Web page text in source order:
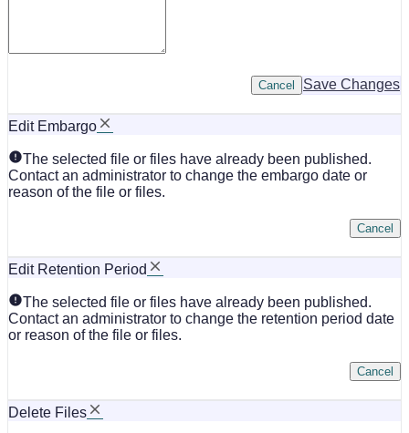
Save Changes
Cancel
Edit Embargo
The selected file or files have already been published.
Contact an administrator to change the embargo date or
reason of the file or files.
Cancel
Edit Retention Period
The selected file or files have already been published.
Contact an administrator to change the retention period date
or reason of the file or files.
Cancel
Delete Files